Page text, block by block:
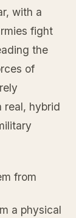
with a
fight
the
of
hybrid
from
a physical